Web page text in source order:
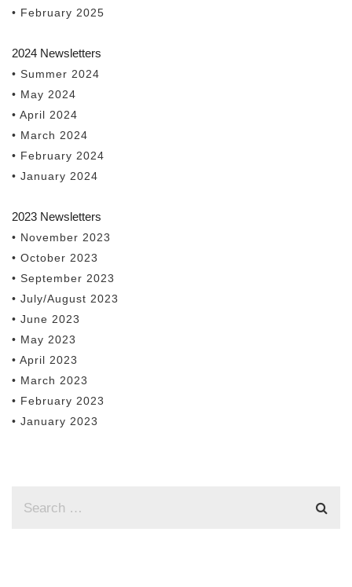
• February 2025
2024 Newsletters
• Summer 2024
• May 2024
• April 2024
• March 2024
• February 2024
• January 2024
2023 Newsletters
• November 2023
• October 2023
• September 2023
• July/August 2023
• June 2023
• May 2023
• April 2023
• March 2023
• February 2023
• January 2023